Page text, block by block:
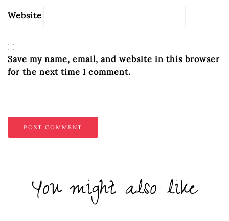
Website
Save my name, email, and website in this browser
for the next time I comment.
You might also like